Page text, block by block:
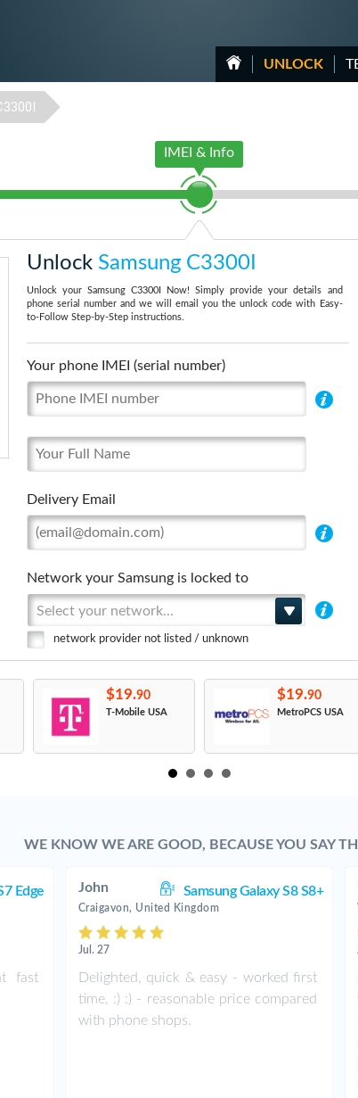
UNLOCK
IMEI & Info
Unlock Samsung C3300I
Unlock your Samsung C3300I Now! Simply provide your details and
phone serial number and we will email you the unlock code with Easy-
to-Follow Step-by-Step instructions.
Your phone IMEI (serial number)
Delivery Email
Network your Samsung is locked to
Select your network...
network provider not listed / unknown
$19.90
T-Mobile USA
$19.90
MetroPCS USA
WE KNOW WE ARE GOOD, BECAUSE YOU SAY
Edge
fast
John Samsung Galaxy S8 S8+
Craigavon, United Kingdom
Jul. 27
Delighted, quick & easy - worked first
time, :) :) - reasonable price compared
with phone shops.